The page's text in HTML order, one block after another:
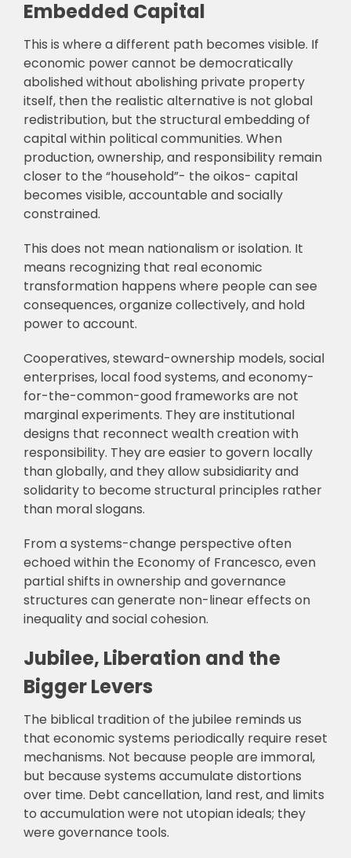
Embedded Capital
This is where a different path becomes visible. If
economic power cannot be democratically
abolished without abolishing private property
itself, then the realistic alternative is not global
redistribution, but the structural embedding of
capital within political communities. When
production, ownership, and responsibility remain
closer to the “household”- the oikos- capital
becomes visible, accountable and socially
constrained.
This does not mean nationalism or isolation. It
means recognizing that real economic
transformation happens where people can see
consequences, organize collectively, and hold
power to account.
Cooperatives, steward-ownership models, social
enterprises, local food systems, and economy-
for-the-common-good frameworks are not
marginal experiments. They are institutional
designs that reconnect wealth creation with
responsibility. They are easier to govern locally
than globally, and they allow subsidiarity and
solidarity to become structural principles rather
than moral slogans.
From a systems-change perspective often
echoed within the Economy of Francesco, even
partial shifts in ownership and governance
structures can generate non-linear effects on
inequality and social cohesion.
Jubilee, Liberation and the
Bigger Levers
The biblical tradition of the jubilee reminds us
that economic systems periodically require reset
mechanisms. Not because people are immoral,
but because systems accumulate distortions
over time. Debt cancellation, land rest, and limits
to accumulation were not utopian ideals; they
were governance tools.